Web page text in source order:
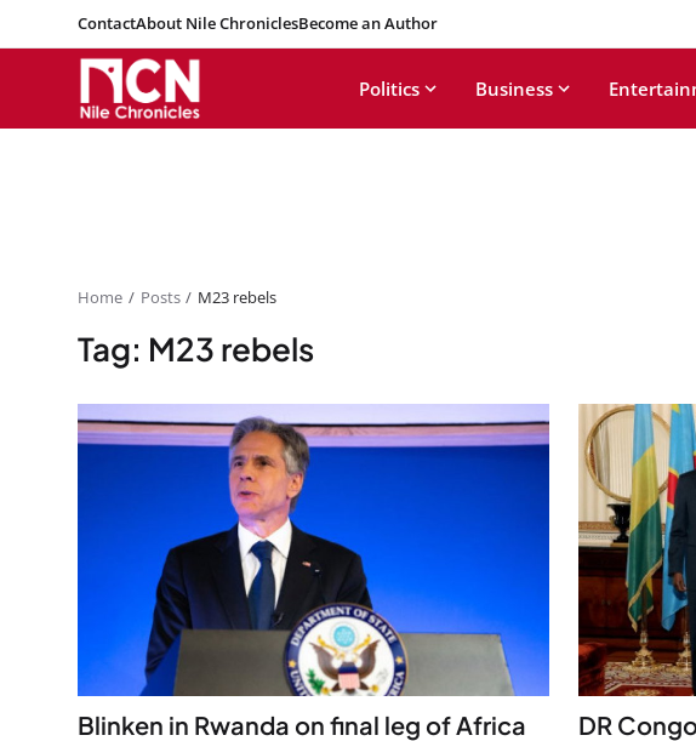
ContactAbout Nile ChroniclesBecome an Author
Politics Business
Home Posts M23 rebels
Tag: M23 rebels
Blinken in Rwanda on final leg of Africa
DR